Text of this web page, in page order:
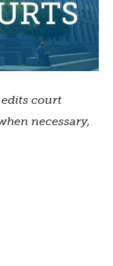
edits court
necessary,